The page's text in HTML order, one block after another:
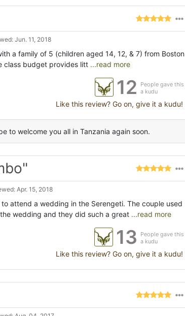
Jun. 11, 2018
a family of 5 (children aged 14, 12, & 7) from Boston
class budget provides litt ...read more
12
People gave this
a kudu
Like this review? Go on, give it a kudu!
to welcome you all in Tanzania again soon.
Apr. 15, 2018
attend a wedding in the Serengeti. The couple used
wedding and they did such a great ...read more
13
People gave this
a kudu
Like this review? Go on, give it a kudu!